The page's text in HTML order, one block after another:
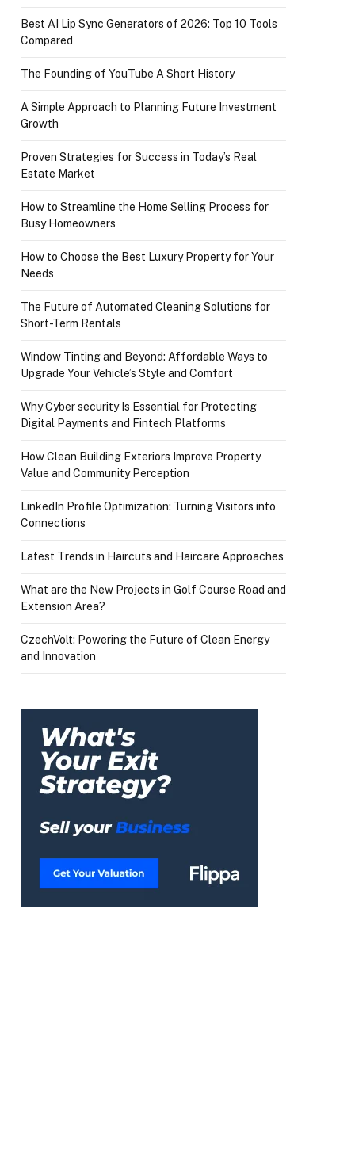
Best AI Lip Sync Generators of 2026: Top 10 Tools
Compared
The Founding of YouTube A Short History
A Simple Approach to Planning Future Investment
Growth
Proven Strategies for Success in Today’s Real
Estate Market
How to Streamline the Home Selling Process for
Busy Homeowners
How to Choose the Best Luxury Property for Your
Needs
The Future of Automated Cleaning Solutions for
Short-Term Rentals
Window Tinting and Beyond: Affordable Ways to
Upgrade Your Vehicle’s Style and Comfort
Why Cyber security Is Essential for Protecting
Digital Payments and Fintech Platforms
How Clean Building Exteriors Improve Property
Value and Community Perception
LinkedIn Profile Optimization: Turning Visitors into
Connections
Latest Trends in Haircuts and Haircare Approaches
What are the New Projects in Golf Course Road and
Extension Area?
CzechVolt: Powering the Future of Clean Energy
and Innovation